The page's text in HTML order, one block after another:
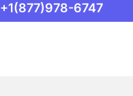
+1(877)978-6747